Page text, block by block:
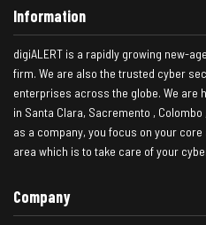
Information
digiALERT is a rapidly growing new-
firm. We are also the trusted cyber
enterprises across the globe. We are
in Santa Clara, Sacremento ,
as a company, you focus on your
area which is to take care of your
Company